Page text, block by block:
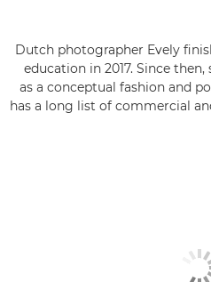
Dutch photographer Evely
education in 2017. Since
as a conceptual fashion and
has a long list of commercial